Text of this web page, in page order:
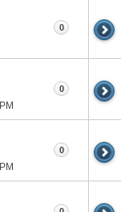
0
0
0